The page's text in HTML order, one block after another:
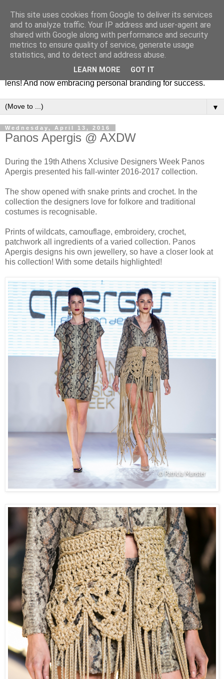
Fashion & Art
This blog is all about fashion and art events! On inspiring
fashion photography in editorials, covers of magazines and
advertising campaigns and anything else captured by my
lens! And now embracing personal branding for success.
▼
Wednesday, April 13, 2016
Panos Apergis @ AXDW
During the 19th Athens Xclusive Designers Week Panos
Apergis presented his fall-winter 2016-2017 collection.
The show opened with snake prints and crochet. In the
collection the designers love for folkore and traditional
costumes is recognisable.
Prints of wildcats, camouflage, embroidery, crochet,
patchwork all ingredients of a varied collection. Panos
Apergis designs his own jewellery, so have a closer look at
his collection! With some details highlighted!
This site uses cookies from Google to deliver its services
and to analyze traffic. Your IP address and user-agent are
shared with Google along with performance and security
metrics to ensure quality of service, generate usage
statistics, and to detect and address abuse.
LEARN MORE GOT IT